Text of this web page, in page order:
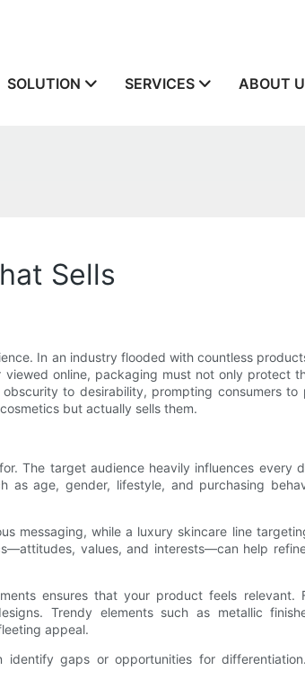
SOLUTION SERVICES ABOUT
Sells
In an industry flooded with countless
online, packaging must not only protect
to desirability, prompting consumers
but actually sells them.
The target audience heavily influences every
as age, gender, lifestyle, and purchasing
messaging, while a luxury skincare line
values, and interests—can help
ensures that your product feels relevant.
Trendy elements such as metallic
appeal.
gaps or opportunities for